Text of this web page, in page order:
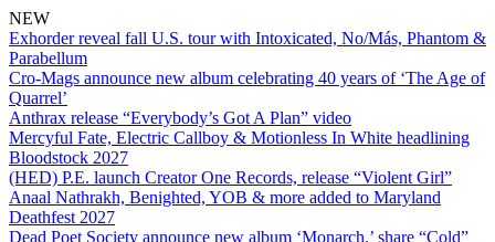
NEW
Exhorder reveal fall U.S. tour with Intoxicated, No/Más, Phantom &
Parabellum
Cro-Mags announce new album celebrating 40 years of ‘The Age of
Quarrel’
Anthrax release “Everybody’s Got A Plan” video
Mercyful Fate, Electric Callboy & Motionless In White headlining
Bloodstock 2027
(HED) P.E. launch Creator One Records, release “Violent Girl”
Anaal Nathrakh, Benighted, YOB & more added to Maryland
Deathfest 2027
Dead Poet Society announce new album ‘Monarch,’ share “Cold”